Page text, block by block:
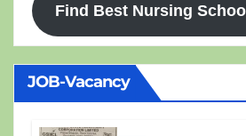
Find Best Nursing
JOB-Vacancy